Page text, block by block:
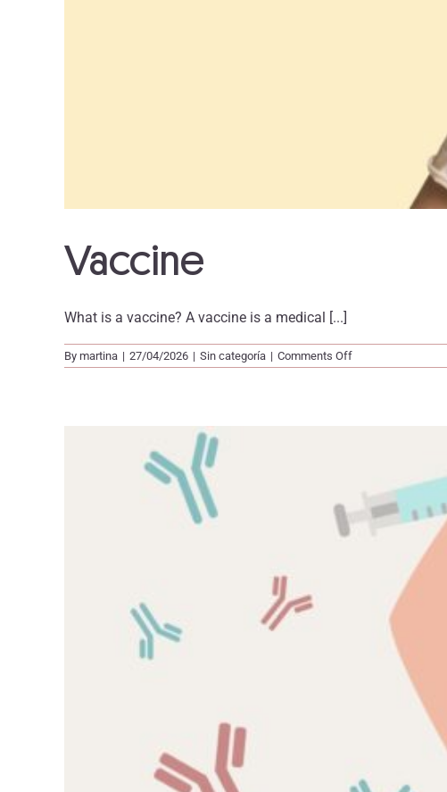
Vaccine
What is a vaccine? A vaccine is a medical [...]
By martina | 27/04/2026 | Sin categoría | Comments Offon
Vaccine